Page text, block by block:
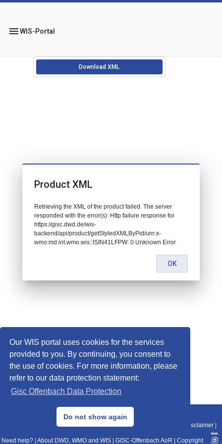
Our WIS portal uses cookies for the services
provided to you. By continuing, you consent to
the use of cookies. For more information, please
refer to our data protection statement:
Gisc Offenbach Data Protection
Do not show again
menuWIS-Portal
Download XML
© 2013–2025 DWD, Release Date: 2025-11-10
Data Protection|Sitemap|WIS 2.0|BITV 2.0 Disclaimer
Need help? About DWD, WMO and WIS GISC-Offenbach AoR Copyright
Product XML
Retrieving the XML of the product failed. The server
responded with the error(s): Http failure response for
https://gisc.dwd.de/wis-
backend/api/product/getStyledXMLByPid/urn:x-
wmo:md:int.wmo.wis::ISIN41LFPW: 0 Unknown Error
OK